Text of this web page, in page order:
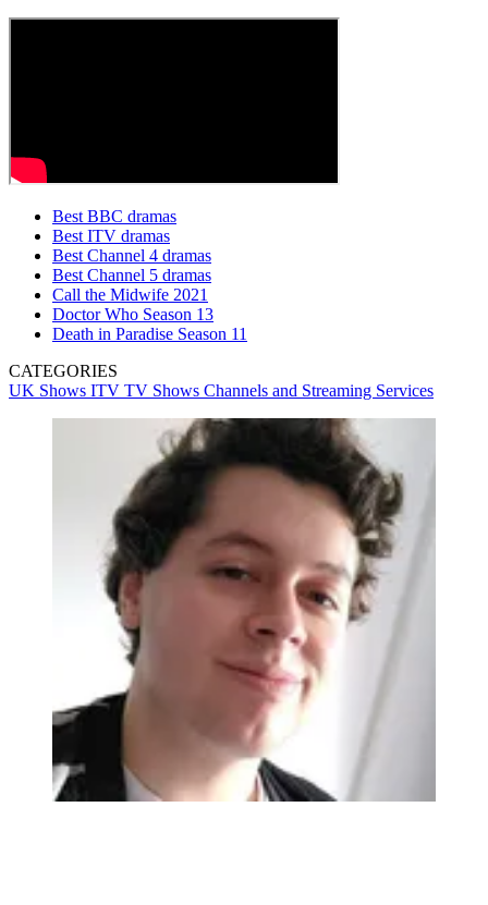
Best BBC dramas
Best ITV dramas
Best Channel 4 dramas
Best Channel 5 dramas
Call the Midwife 2021
Doctor Who Season 13
Death in Paradise Season 11
CATEGORIES
UK Shows ITV TV Shows Channels and Streaming Services